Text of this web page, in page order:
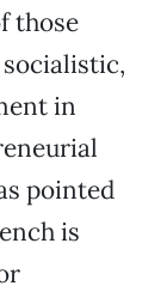
those
in
pointed
is